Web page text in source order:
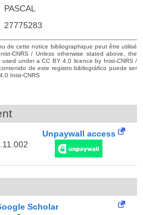
PASCAL
27775283
de cette notice bibliographique peut être utilisé
CNRS / Unless otherwise stated above, the
under a CC BY 4.0 licence by Inist-CNRS /
de este registro bibliográfico puede ser
Inist-CNRS
Unpaywall access
Scholar